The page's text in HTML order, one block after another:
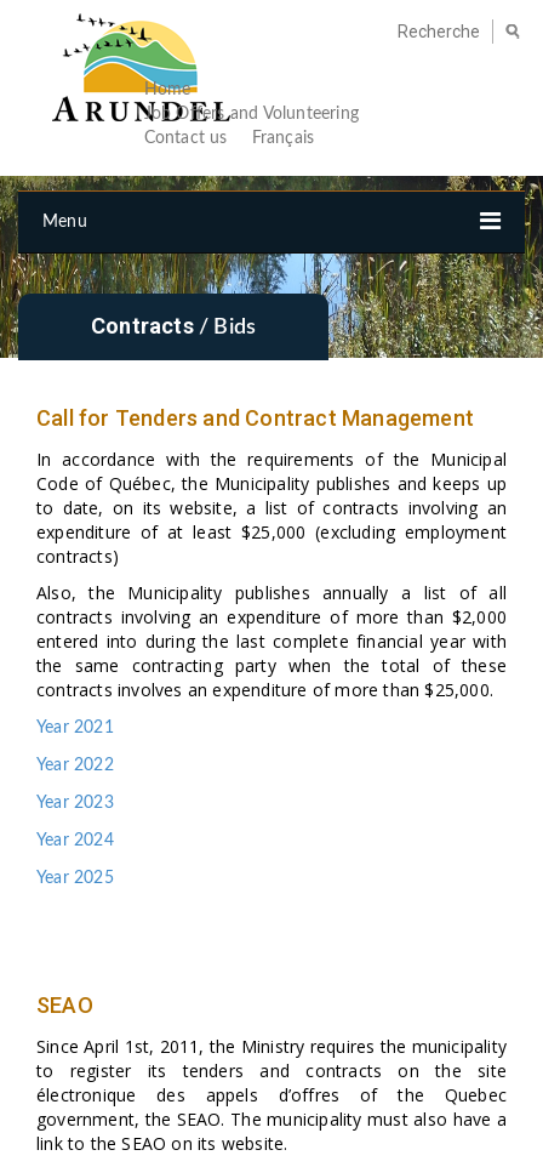
Menu
Home
Job Offers and Volunteering
Contact us
Français
Contracts / Bids
Call for Tenders and Contract Management
In accordance with the requirements of the Municipal
Code of Québec, the Municipality publishes and keeps up
to date, on its website, a list of contracts involving an
expenditure of at least $25,000 (excluding employment
contracts)
Also, the Municipality publishes annually a list of all
contracts involving an expenditure of more than $2,000
entered into during the last complete financial year with
the same contracting party when the total of these
contracts involves an expenditure of more than $25,000.
Year 2021
Year 2022
Year 2023
Year 2024
Year 2025
SEAO
Since April 1st, 2011, the Ministry requires the municipality
to register its tenders and contracts on the site
électronique des appels d’offres of the Quebec
government, the SEAO. The municipality must also have a
link to the SEAO on its website.